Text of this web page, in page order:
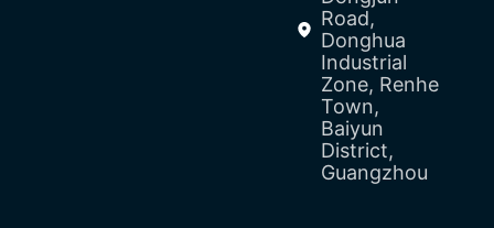
Road,
Donghua
Industrial
Zone, Renhe
Town,
Baiyun
District,
Guangzhou